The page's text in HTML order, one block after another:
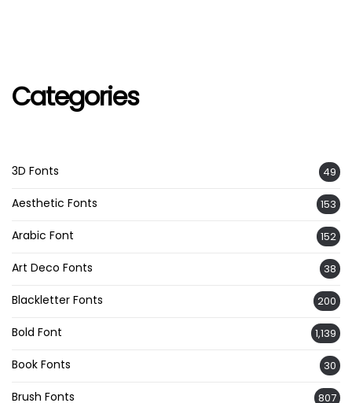
Categories
3D Fonts 49
Aesthetic Fonts 153
Arabic Font 152
Art Deco Fonts 38
Blackletter Fonts 200
Bold Font 1,139
Book Fonts 30
Brush Fonts 807